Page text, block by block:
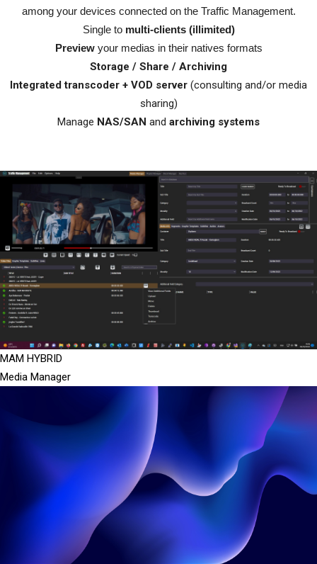
among your devices connected on the Traffic Management.
Single to multi-clients (illimited)
Previewyour medias in their natives formats
Storage / Share / Archiving
Integrated transcoder + VOD server (consulting and/or media
sharing)
Manage NAS/SAN and archiving systems
MAM HYBRID
Media Manager